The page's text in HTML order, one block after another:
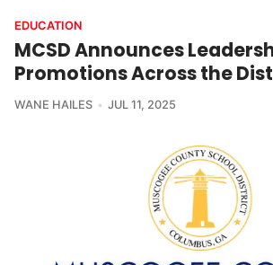
EDUCATION
MCSD Announces
Promotions Across the
WANE HAILES JUL 11, 2025